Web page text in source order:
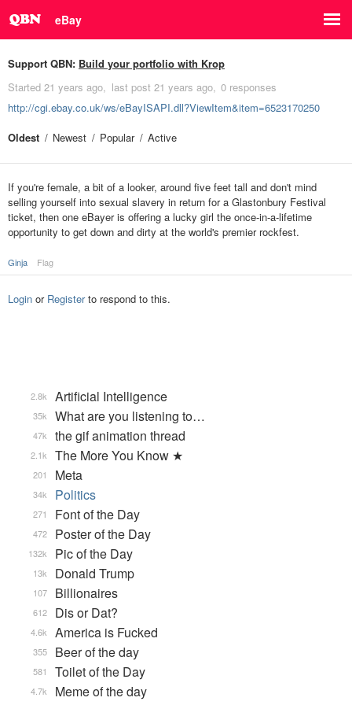
eBay
Support QBN: Build your portfolio with Krop
Started 21 years ago last post 21 years ago 0 responses
http://cgi.ebay.co.uk/ws/eBayISAPI.dll?ViewItem&item=6523170250
Oldest
Newest Popular Active
If you're female, a bit of a looker, around five feet tall and don't mind
selling yourself into sexual slavery in return for a Glastonbury Festival
ticket, then one eBayer is offering a lucky girl the once-in-a-lifetime
opportunity to get down and dirty at the world's premier rockfest.
Ginja Flag
Login or Registerto respond to this.
Artificial Intelligence
2.8k
What are you listening to…
35k
the gif animation thread
47k
The More You Know ★
2.1k
Meta
201
Politics
34k
Font of the Day
271
Poster of the Day
472
Pic of the Day
132k
Donald Trump
13k
Billionaires
107
Dis or Dat?
612
America is Fucked
4.6k
Beer of the day
355
Toilet of the Day
581
Meme of the day
4.7k